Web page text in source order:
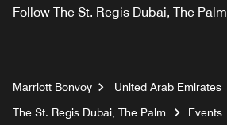
Follow The St. Regis Dubai, The Palm
Marriott Bonvoy United Arab Emirates
The St. Regis Dubai, The Palm
Events